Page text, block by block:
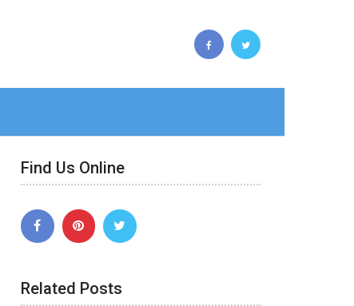
Find Us Online
Related Posts